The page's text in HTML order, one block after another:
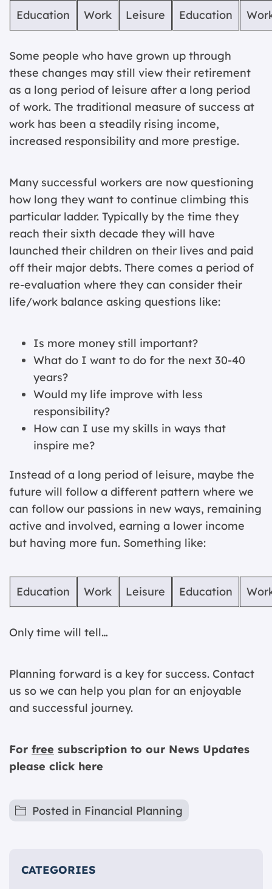
Education Work Leisure Education
Some people who have grown up through
these changes may still view their retirement
as a long period of leisure after a long period
of work. The traditional measure of success at
work has been a steadily rising income,
increased responsibility and more prestige.
Many successful workers are now questioning
how long they want to continue climbing this
particular ladder. Typically by the time they
reach their sixth decade they will have
launched their children on their lives and paid
off their major debts. There comes a period of
re-evaluation where they can consider their
life/work balance asking questions like:
Is more money still important?
What do I want to do for the next 30-40
years?
Would my life improve with less
responsibility?
How can I use my skills in ways that
inspire me?
Instead of a long period of leisure, maybe the
future will follow a different pattern where we
can follow our passions in new ways, remaining
active and involved, earning a lower income
but having more fun. Something like:
Education Work Leisure Education
Only time will tell…
Planning forward is a key for success. Contact
us so we can help you plan for an enjoyable
and successful journey.
For free subscription to our News Updates
please click here
Posted in Financial Planning
CATEGORIES